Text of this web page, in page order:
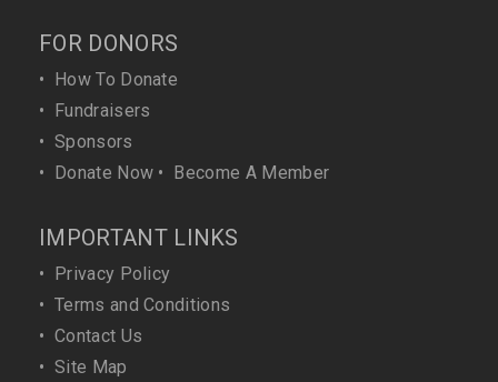
FOR DONORS
• How To Donate
• Fundraisers
• Sponsors
• Donate Now • Become A Member
IMPORTANT LINKS
• Privacy Policy
• Terms and Conditions
• Contact Us
• Site Map